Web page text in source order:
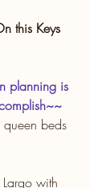
this Keys
planning is
beds
with